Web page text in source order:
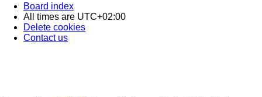
Board index
All times are UTC+02:00
Delete cookies
Contact us